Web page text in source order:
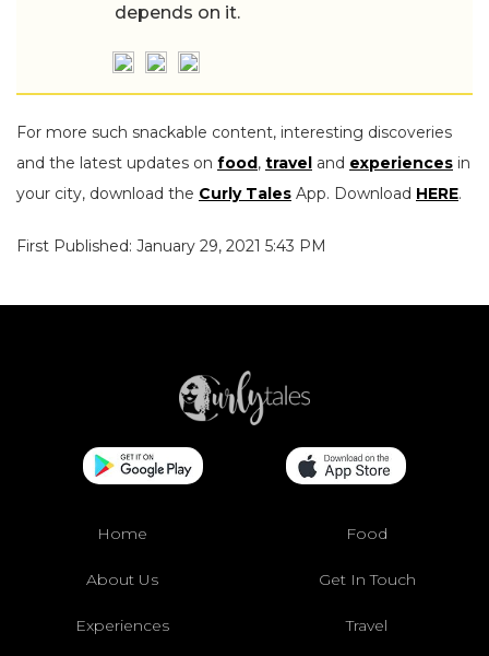
depends on it.
For more such snackable content, interesting discoveries
and the latest updates on food, travel and experiences in
your city, download the Curly Tales App. Download HERE.
First Published: January 29, 2021 5:43 PM
Home Food
About Us Get In Touch
Experiences Travel